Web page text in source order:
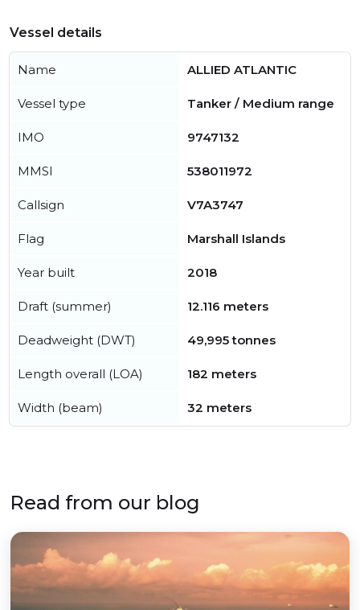
Vessel details
Name ALLIED ATLANTIC
Vessel type Tanker / Medium range
IMO 9747132
MMSI 538011972
Callsign V7A3747
Flag Marshall Islands
Year built 2018
Draft (summer) 12.116 meters
Deadweight (DWT) 49,995 tonnes
Length overall (LOA) 182 meters
Width (beam) 32 meters
Read from our blog